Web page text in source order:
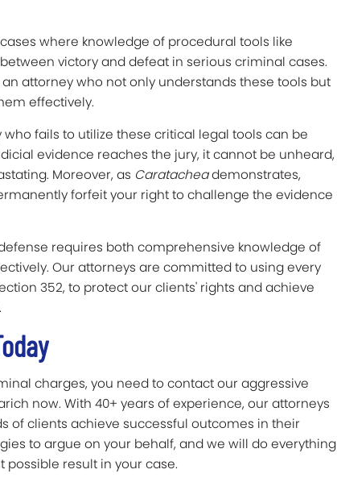
where knowledge of procedural tools like
victory and defeat in serious criminal cases.
attorney who not only understands these tools but
effectively.
fails to utilize these critical legal tools can be
evidence reaches the jury, it cannot be unheard,
Moreover, as Caratacheademonstrates,
forfeit your right to challenge the evidence
requires both comprehensive knowledge of
Our attorneys are committed to using every
352, to protect our clients' rights and achieve
charges, you need to contact our aggressive
now. With 40+ years of experience, our attorneys
of clients achieve successful outcomes in their
to argue on your behalf, and we will do everything
result in your case.